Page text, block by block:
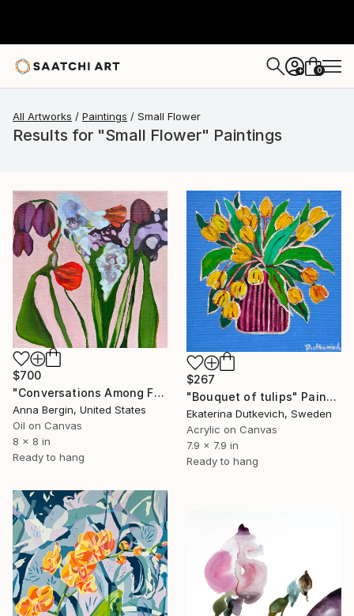
+ 0
All Artworks Paintings Small Flower
Results for "Small Flower" Paintings
$700
"Conversations Among Friends-Hyacinths" Painting
Anna Bergin, United States
Oil on Canvas
8 x 8 in
Ready to hang
$267
"Bouquet of tulips" Painting
Ekaterina Dutkevich, Sweden
Acrylic on Canvas
7.9 x 7.9 in
Ready to hang